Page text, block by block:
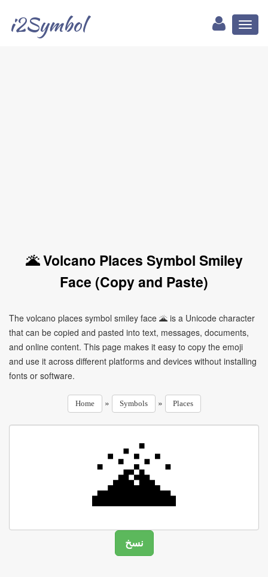
i2Symbol
🌋 Volcano Places Symbol Smiley
Face (Copy and Paste)
The volcano places symbol smiley face 🌋 is a Unicode character
that can be copied and pasted into text, messages, documents,
and online content. This page makes it easy to copy the emoji
and use it across different platforms and devices without installing
fonts or software.
Home » Symbols » Places